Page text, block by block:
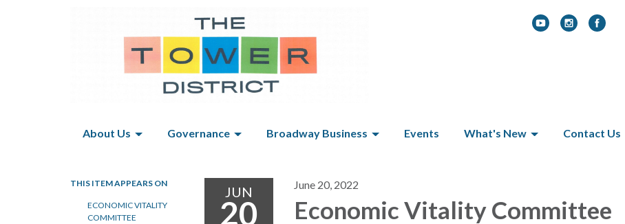
About Us Governance Broadway Business Events What's New Contact Us
THIS ITEM APPEARS ON
ECONOMIC VITALITY
COMMITTEE
JUN
20
June 20, 2022
Economic Vitality Committee